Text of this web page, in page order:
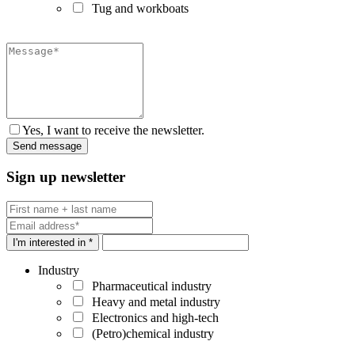
Tug and workboats
Yes, I want to receive the newsletter.
Sign up newsletter
I'm interested in *
Industry
Pharmaceutical industry
Heavy and metal industry
Electronics and high-tech
(Petro)chemical industry